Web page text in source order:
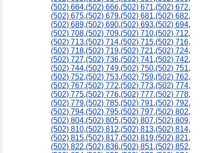
(502) 664,(502) 666,(502) 671,(502) 672,
(502) 675,(502) 679,(502) 681,(502) 682,
(502) 689,(502) 690,(502) 693,(502) 694,
(502) 708,(502) 709,(502) 710,(502) 712,
(502) 713,(502) 714,(502) 715,(502) 716,
(502) 718,(502) 719,(502) 721,(502) 724,
(502) 727,(502) 736,(502) 741,(502) 742,
(502) 744,(502) 749,(502) 750,(502) 751,
(502) 752,(502) 753,(502) 759,(502) 762,
(502) 767,(502) 772,(502) 773,(502) 774,
(502) 775,(502) 776,(502) 777,(502) 778,
(502) 779,(502) 785,(502) 791,(502) 792,
(502) 794,(502) 795,(502) 797,(502) 802,
(502) 804,(502) 805,(502) 807,(502) 809,
(502) 810,(502) 812,(502) 813,(502) 814,
(502) 815,(502) 817,(502) 819,(502) 821,
(502) 822,(502) 836,(502) 851,(502) 852,